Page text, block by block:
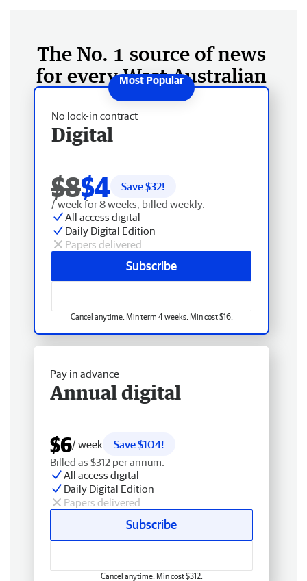
The No. 1 source of news
for every West Australian
No lock-in contract
Digital
$8$4 Save $32!
/ week for 8 weeks, billed weekly.
All access digital
Daily Digital Edition
Papers delivered
Subscribe
Cancel anytime. Min term 4 weeks. Min cost $16.
Pay in advance
Annual digital
$6/ week
Save $104!
Billed as $312 per annum.
All access digital
Daily Digital Edition
Papers delivered
Subscribe
Cancel anytime. Min cost $312.